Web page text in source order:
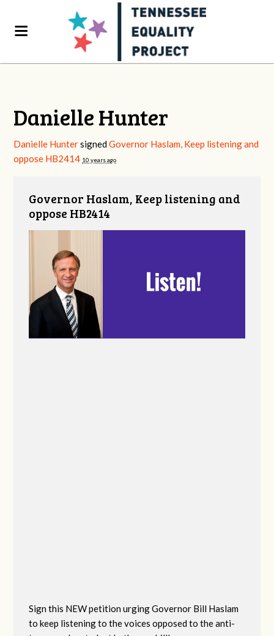
Danielle Hunter
Danielle HuntersignedGovernor Haslam, Keep listening and
oppose HB2414 10 years ago
Governor Haslam, Keep listening and
oppose HB2414
Sign this NEW petition urging Governor Bill Haslam
to keep listening to the voices opposed to the anti-